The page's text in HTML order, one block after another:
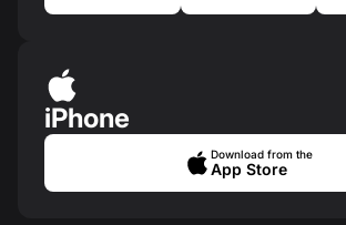
iPhone
Download from the
App Store